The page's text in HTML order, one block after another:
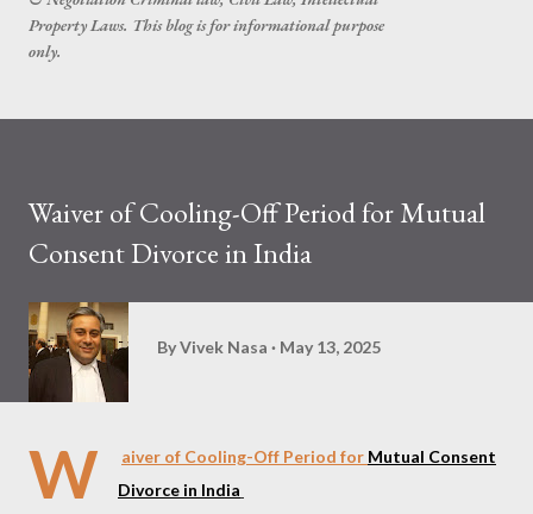
Property Laws. This blog is for informational purpose
only.
Waiver of Cooling-Off Period for Mutual
Consent Divorce in India
ByVivek Nasa May 13, 2025
W aiver of Cooling-Off Period for Mutual Consent
Divorce in India